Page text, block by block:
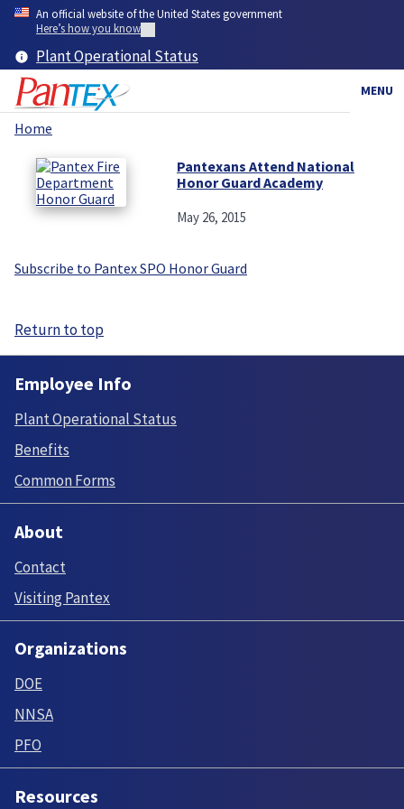
Skip
content
An official website of the United States government
Here’s how you know
Plant Operational Status
MENU
Breadcrumb
Home
Pantexans Attend National
Honor Guard Academy
May 26, 2015
Subscribe to Pantex SPO Honor Guard
Return to top
Employee Info
Plant Operational Status
Benefits
Common Forms
About
Contact
Visiting Pantex
Organizations
DOE
NNSA
PFO
Resources